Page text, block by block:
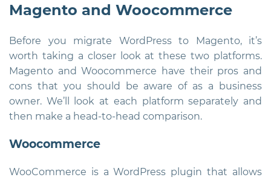
Magento and Woocommerce
Before you migrate WordPress to Magento, it’s
worth taking a closer look at these two platforms.
Magento and Woocommerce have their pros and
cons that you should be aware of as a business
owner. We’ll look at each platform separately and
then make a head-to-head comparison.
Woocommerce
WooCommerce is a WordPress plugin that allows